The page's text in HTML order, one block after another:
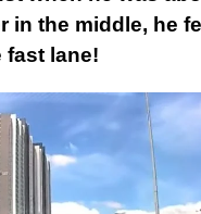
in the middle, he
fast lane!